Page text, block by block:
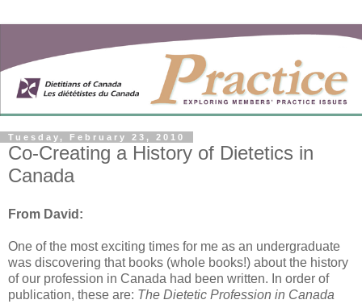
Tuesday, February 23, 2010
Co-Creating a History of Dietetics in
Canada
From David:
One of the most exciting times for me as an undergraduate
was discovering that books (whole books!) about the history
of our profession in Canada had been written. In order of
publication, these are: The Dietetic Profession in Canada